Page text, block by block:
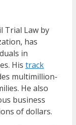
Trial Law by
has
in
His track
multimillion-
He also
business
of dollars.